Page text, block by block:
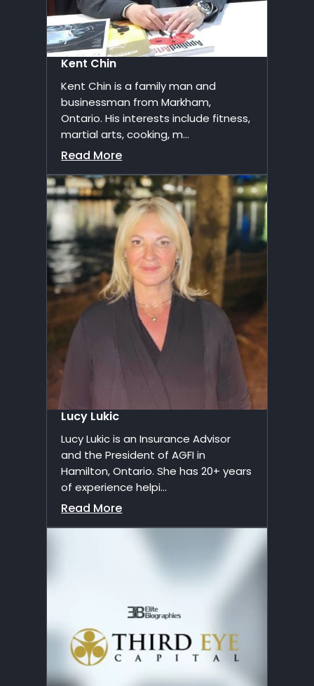
Kent Chin
Kent Chin is a family man and
businessman from Markham,
Ontario. His interests include fitness,
martial arts, cooking, m...
Read More
Lucy Lukic
Lucy Lukic is an Insurance Advisor
and the President of AGFI in
Hamilton, Ontario. She has 20+ years
of experience helpi...
Read More